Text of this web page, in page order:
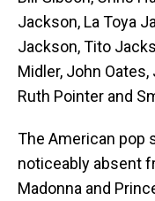
Jackson, La Toya
Jackson, Tito
Midler, John
Ruth Pointer and
The American pop
noticeably absent
Madonna and